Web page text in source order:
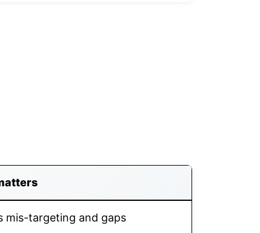
mis-targeting and gaps